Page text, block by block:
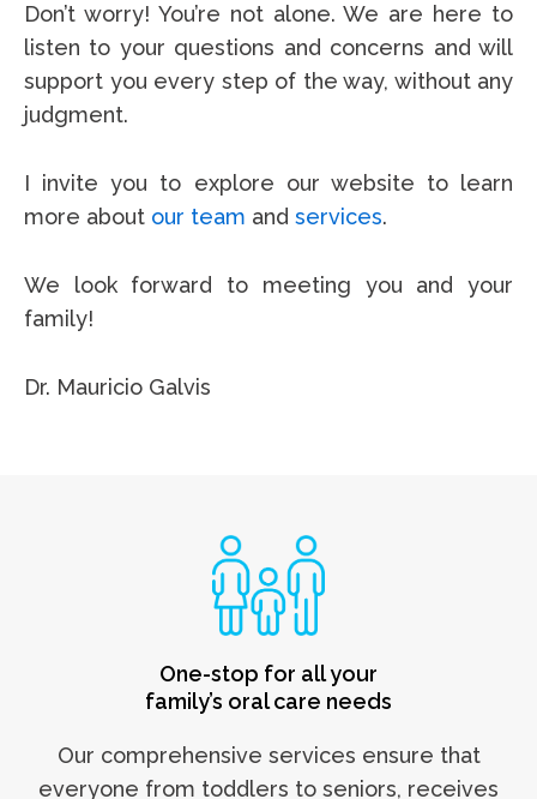
Don’t worry! You’re not alone. We are here to
listen to your questions and concerns and will
support you every step of the way, without any
judgment.
I invite you to explore our website to learn
more about our team and services.
We look forward to meeting you and your
family!
Dr. Mauricio Galvis
One-stop for all your
family’s oral care needs
Our comprehensive services ensure that
everyone from toddlers to seniors, receives